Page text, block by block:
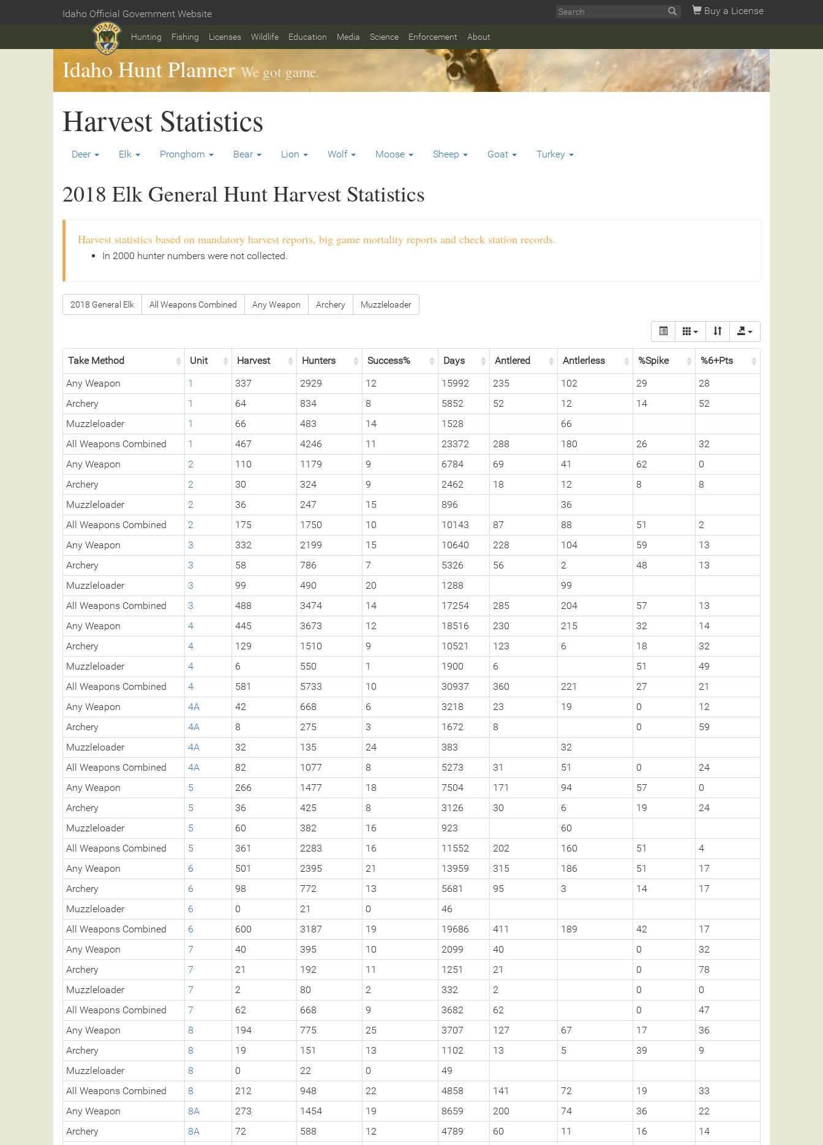
content
Idaho Official Government Website Buy a License
Hunting Fishing Licenses Wildlife Education Media Science Enforcement About
Idaho Hunt Planner We got game.
Harvest Statistics
Deer Elk Pronghorn Bear Lion Wolf Moose Sheep Goat Turkey
2018 Elk General Hunt Harvest Statistics
Harvest statistics based on mandatory harvest reports, big game mortality reports and check station records.
In 2000 hunter numbers were not collected.
2018 General Elk All Weapons Combined Any Weapon Archery Muzzleloader
Take Method Unit Harvest Hunters Success% Days Antlered Antlerless %Spike
%6+Pts
Any Weapon
1 337 2929 12 15992 235 102 29
28
Archery
1 64 834 8 5852 52 12 14
52
Muzzleloader
1 66 483 14 1528
66
All Weapons Combined
1 467 4246 11 23372 288 180 26
32
Any Weapon
2 110 1179 9 6784 69 41 62
0
Archery
2 30 324 9 2462 18 12 8
8
Muzzleloader
2 36 247 15 896
36
All Weapons Combined
2 175 1750 10 10143 87 88 51
2
Any Weapon
3 332 2199 15 10640 228 104 59
13
Archery
3 58 786 7 5326 56 2 48
13
Muzzleloader
3 99 490 20 1288
99
All Weapons Combined
3 488 3474 14 17254 285 204 57
13
Any Weapon
4 445 3673 12 18516 230 215 32
14
Archery
4 129 1510 9 10521 123 6 18
32
Muzzleloader
4 6 550 1 1900 6 51
49
All Weapons Combined
4 581 5733 10 30937 360 221 27
21
Any Weapon
4A 42 668 6 3218 23 19 0
12
Archery
4A 8 275 3 1672 8 0
59
Muzzleloader
4A 32 135 24 383
32
All Weapons Combined
4A 82 1077 8 5273 31 51 0
24
Any Weapon
5 266 1477 18 7504 171 94 57
0
Archery
5 36 425 8 3126 30 6 19
24
Muzzleloader
5 60 382 16 923
60
All Weapons Combined
5 361 2283 16 11552 202 160 51
4
Any Weapon
6 501 2395 21 13959 315 186 51
17
Archery
6 98 772 13 5681 95 3 14
17
Muzzleloader
6 0 21 0
46
All Weapons Combined
6 600 3187 19 19686 411 189 42
17
Any Weapon
7 40 395 10 2099 40 0
32
Archery
7 21 192 11 1251 21 0
78
Muzzleloader
7 2 80 2 332 2 0
0
All Weapons Combined
7 62 668 9 3682 62 0
47
Any Weapon
8 194 775 25 3707 127 67 17
36
Archery
8 19 151 13 1102 13 5 39
9
Muzzleloader
8 0 22 0
49
All Weapons Combined
8 212 948 22 4858 141 72 19
33
Any Weapon
8A 273 1454 19 8659 200 74 36
22
Archery
8A 72 588 12 4789 60 11 16
14